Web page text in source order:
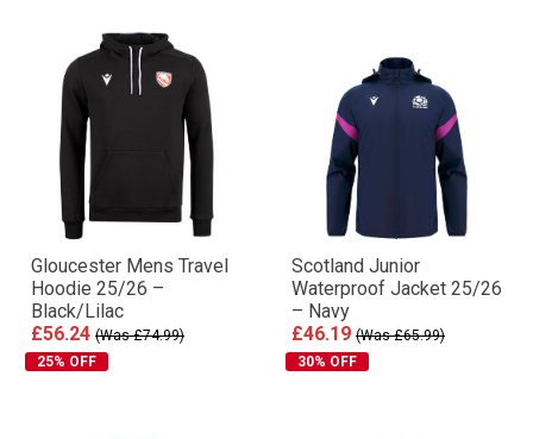
Gloucester Mens Travel
Hoodie 25/26 –
Black/Lilac
£56.24 (Was £74.99)
25% OFF
Scotland Junior
Waterproof Jacket 25/26
– Navy
£46.19 (Was £65.99)
30% OFF